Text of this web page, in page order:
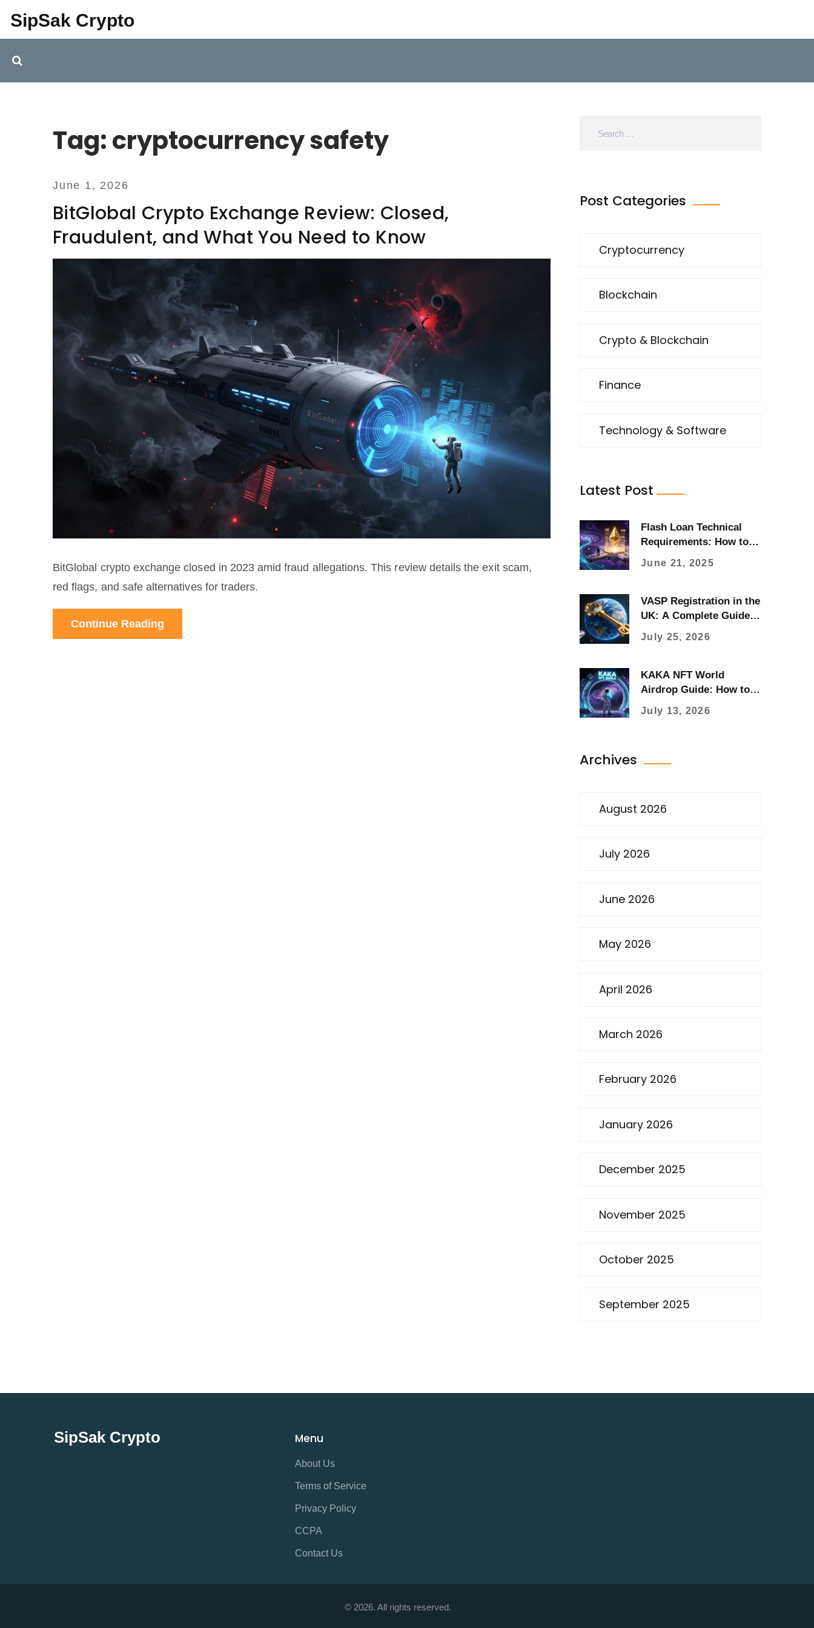
SipSak Crypto
Tag: cryptocurrency safety
June 1, 2026
BitGlobal Crypto Exchange Review: Closed,
Fraudulent, and What You Need to Know
BitGlobal crypto exchange closed in 2023 amid fraud allegations. This review details the exit scam,
red flags, and safe alternatives for traders.
Continue Reading
Post Categories
Cryptocurrency
Blockchain
Crypto & Blockchain
Finance
Technology & Software
Latest Post
Flash Loan Technical
Requirements: How to
June 21, 2025
VASP Registration in the
UK: A Complete Guide
(2026)
July 25, 2026
KAKA NFT World
Airdrop Guide: How to
Mystery Boxes
July 13, 2026
Archives
August 2026
July 2026
June 2026
May 2026
April 2026
March 2026
February 2026
January 2026
December 2025
November 2025
October 2025
September 2025
SipSak Crypto Menu
About Us
Terms of Service
Privacy Policy
CCPA
Contact Us
© 2026. All rights reserved.